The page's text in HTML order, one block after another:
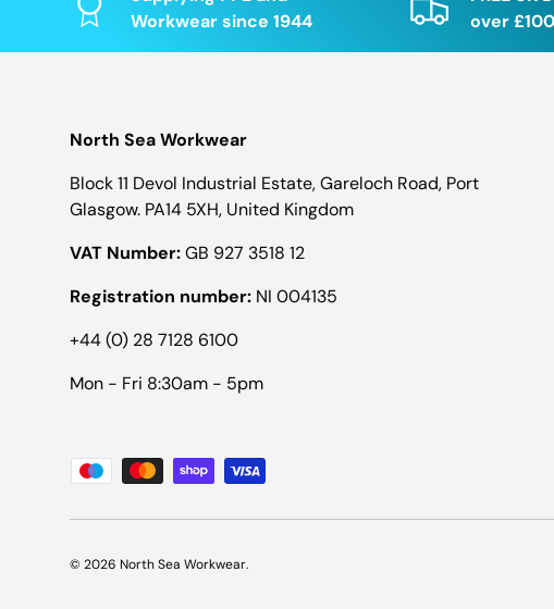
Workwear since 1944
over
North Sea Workwear
Block 11 Devol Industrial Estate, Gareloch Road, Port
Glasgow. PA14 5XH, United Kingdom
VAT Number:GB 927 3518 12
Registration number: NI 004135
+44 (0) 28 7128 6100
Mon - Fri 8:30am - 5pm
Payment methods accepted
© 2026 North Sea Workwear.